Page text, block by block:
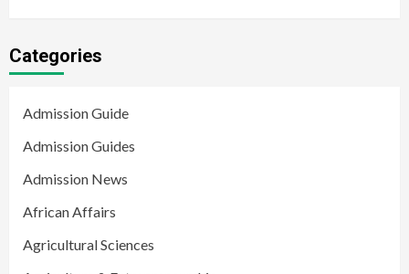
Categories
Admission Guide
Admission Guides
Admission News
African Affairs
Agricultural Sciences